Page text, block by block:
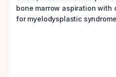
bone marrow aspiration with
for myelodysplastic